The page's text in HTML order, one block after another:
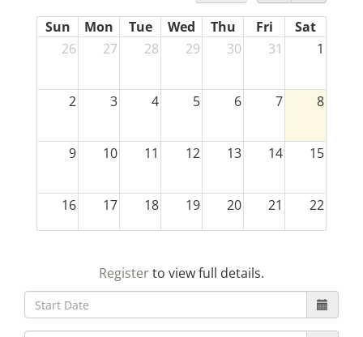
Sun Mon Tue Wed Thu Fri
Sat
26
27 28 29 30 31 1
2 3 4 5 6 7 8
9 10 11 12 13 14 15
16 17 18 19 20 21 22
30 5
Registerto view full details.